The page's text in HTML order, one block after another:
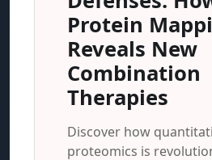
Protein
Reveals New
Combination
Therapies
Discover how
proteomics is